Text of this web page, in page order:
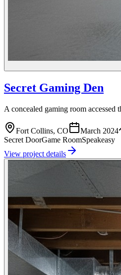
Secret Gaming Den
A concealed gaming room accessed
Fort Collins, CO March 2024
Secret DoorGame RoomSpeakeasy
View project details